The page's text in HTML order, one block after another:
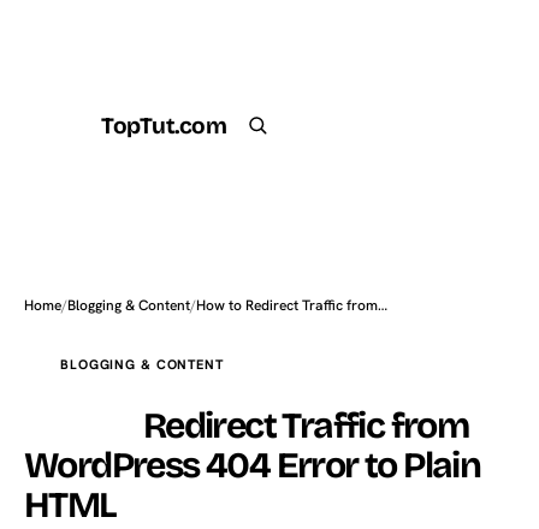
TopTut.com
Home/Blogging & Content/How to Redirect Traffic from…
BLOGGING & CONTENT
Redirect Traffic from
WordPress 404 Error to Plain
HTML